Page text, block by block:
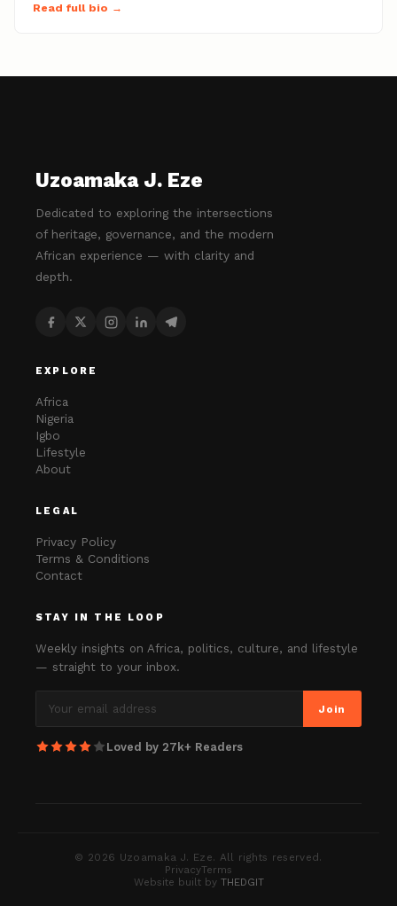
Read full bio →
Uzoamaka J. Eze
Dedicated to exploring the intersections
of heritage, governance, and the modern
African experience — with clarity and
depth.
EXPLORE
Africa
Nigeria
Igbo
Lifestyle
About
LEGAL
Privacy Policy
Terms & Conditions
Contact
STAY IN THE LOOP
Weekly insights on Africa, politics, culture, and lifestyle
— straight to your inbox.
Join
Loved by 27k+ Readers
© 2026 Uzoamaka J. Eze. All rights reserved.
PrivacyTerms
Website built by THEDGIT